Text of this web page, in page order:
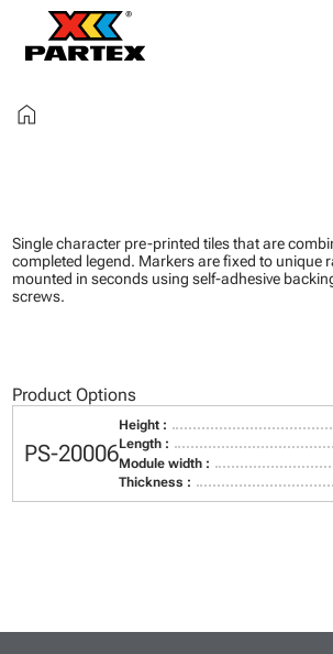
home
Single character pre-printed tiles that are
completed legend. Markers are fixed to unique
mounted in seconds using self-adhesive
screws.
Product Options
PS-20006
Height :
Length :
Module width :
Thickness :